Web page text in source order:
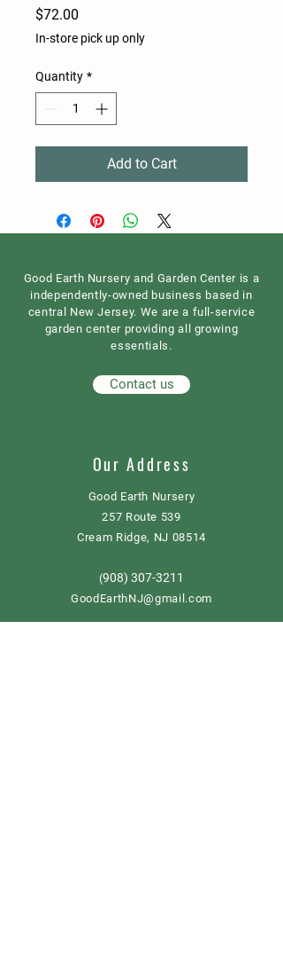
$72.00
In-store pick up only
Quantity *
Add to Cart
Good Earth Nursery and Garden Center is a
independently-owned business based in
central New Jersey. We are a full-service
garden center providing all growing
essentials.
Contact us
Our Address
Good Earth Nursery
257 Route 539
Cream Ridge, NJ 08514
(908) 307-3211
GoodEarthNJ@gmail.com